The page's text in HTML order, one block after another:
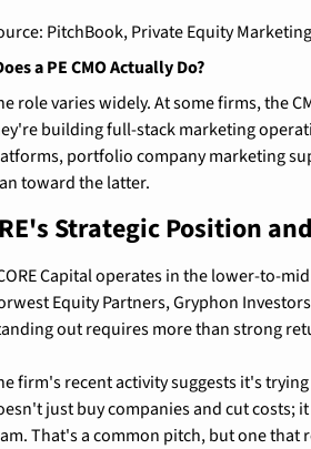
PitchBook, Private Equity
a PE CMO Actually Do?
role varies widely. At some firms, the
building full-stack marketing
portfolio company marketing
toward the latter.
Strategic Position
Capital operates in the lower-to-
Equity Partners, Gryphon
out requires more than strong
firm's recent activity suggests it's
just buy companies and cut costs;
That's a common pitch, but one